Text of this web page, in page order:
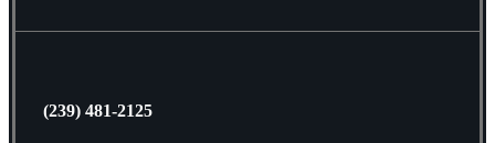
(239) 481-2125